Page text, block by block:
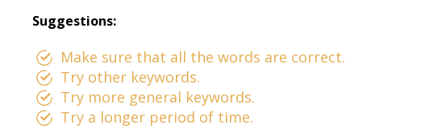
Suggestions:
Make sure that all the words are correct.
Try other keywords.
Try more general keywords.
Try a longer period of time.